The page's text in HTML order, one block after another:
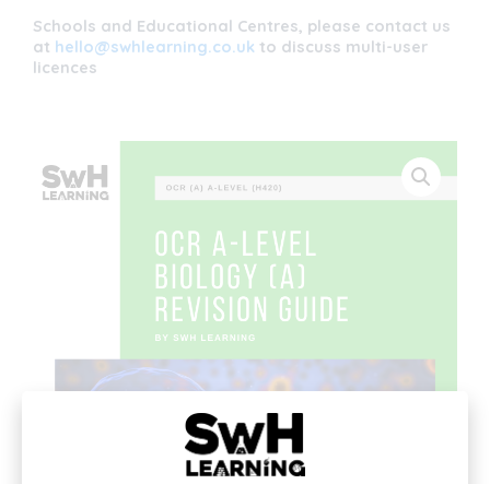
Schools and Educational Centres, please contact us
at hello@swhlearning.co.uk to discuss multi-user
licences